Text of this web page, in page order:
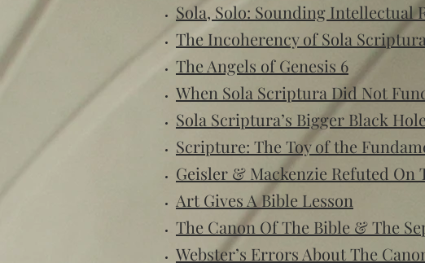
Sola, Solo: Sounding Intellectual
The Incoherency of Sola Scriptura
The Angels of Genesis 6
When Sola Scriptura Did Not
Sola Scriptura’s Bigger Black Hole
Scripture: The Toy of the
Geisler & Mackenzie Refuted On
Art Gives A Bible Lesson
The Canon Of The Bible & The
Webster’s Errors About The